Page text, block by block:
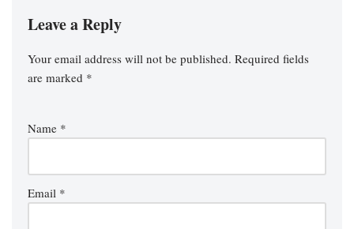
Leave a Reply
Your email address will not be published. Required fields
are marked *
Name *
Email *